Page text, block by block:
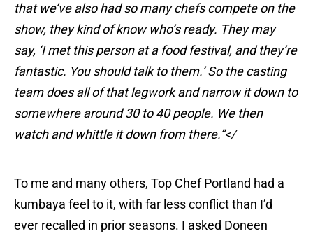
that we’ve also had so many chefs compete on the
show, they kind of know who’s ready. They may
say, ‘I met this person at a food festival, and they’re
fantastic. You should talk to them.’ So the casting
team does all of that legwork and narrow it down to
somewhere around 30 to 40 people. We then
watch and whittle it down from there.”</
To me and many others, Top Chef Portland had a
kumbaya feel to it, with far less conflict than I’d
ever recalled in prior seasons. I asked Doneen